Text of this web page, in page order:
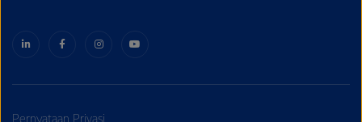
Pernyataan Privasi